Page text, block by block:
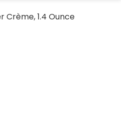
Crème, 1.4 Ounce